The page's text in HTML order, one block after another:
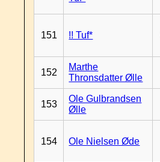
151 !! Tuf*
152
Marthe
Thronsdatter Ølle
153
Ole Gulbrandsen
Ølle
154 Ole Nielsen Øde